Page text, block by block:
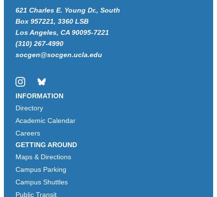
621 Charles E. Young Dr., South
Box 957221, 3360 LSB
Los Angeles, CA 90095-7221
(310) 267-4990
socgen@socgen.ucla.edu
InstagramBluesky
INFORMATION
Directory
Academic Calendar
Careers
GETTING AROUND
Maps & Directions
Campus Parking
Campus Shuttles
Public Transit